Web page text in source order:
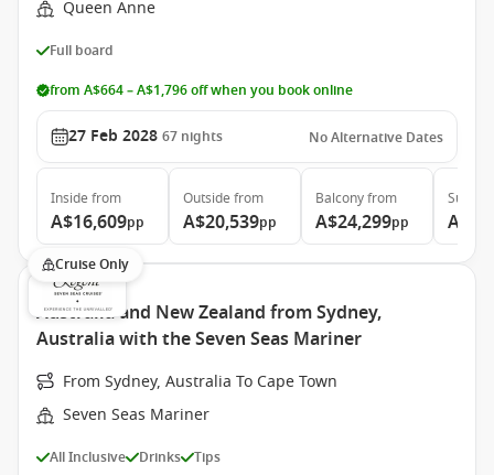
Queen Anne
Full board
from A$664 – A$1,796 off when you book online
27 Feb 2028 67 nights No Alternative Dates
Inside from
A$16,609pp
Outside from
A$20,539pp
Balconyfrom
A$24,299pp
Suite
Cruise Only
Australia and New Zealand from Sydney,
Australia with the Seven Seas Mariner
From Sydney, Australia To Cape Town
Seven Seas Mariner
All Inclusive Drinks Tips